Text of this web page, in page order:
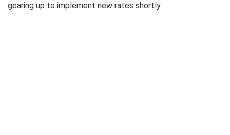
gearing up to implement new rates shortly.